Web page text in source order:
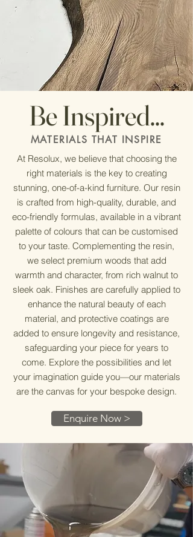
Be Inspired...
MATERIALS THAT INSPIRE
At Resolux, we believe that choosing the
right materials is the key to creating
stunning, one-of-a-kind furniture. Our resin
is crafted from high-quality, durable, and
eco-friendly formulas, available in a vibrant
palette of colours that can be customised
to your taste. Complementing the resin,
we select premium woods that add
warmth and character, from rich walnut to
sleek oak. Finishes are carefully applied to
enhance the natural beauty of each
material, and protective coatings are
added to ensure longevity and resistance,
safeguarding your piece for years to
come. Explore the possibilities and let
your imagination guide you—our materials
are the canvas for your bespoke design.
Enquire Now >